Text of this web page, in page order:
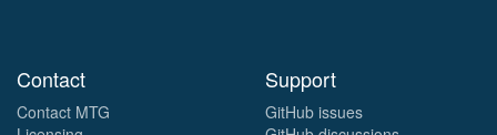
Contact
Contact MTG
Support
GitHub issues